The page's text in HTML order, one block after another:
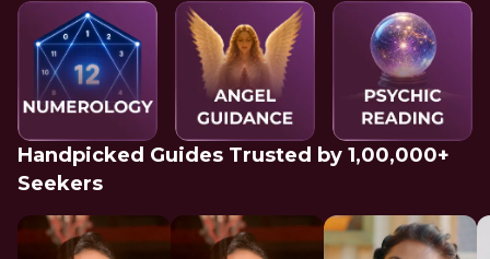
Handpicked Guides Trusted by 1,00,000+
Seekers